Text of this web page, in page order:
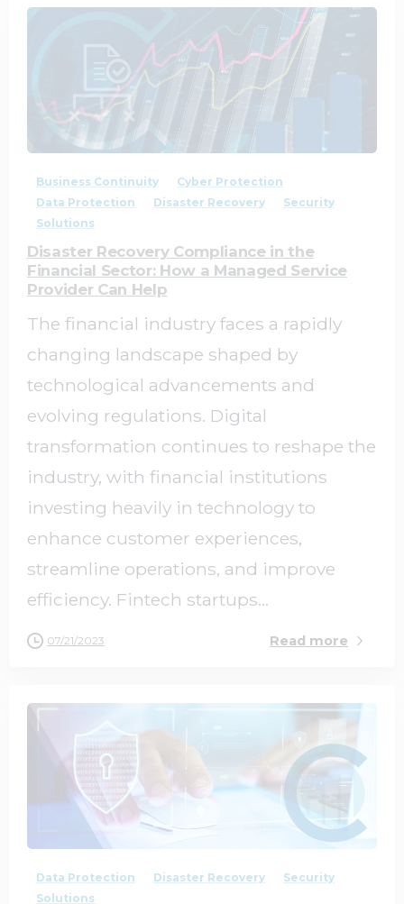
Business Continuity
Cyber Protection
Data Protection
Disaster Recovery
Security
Solutions
Disaster Recovery Compliance in the
Financial Sector: How a Managed Service
Provider Can Help
The financial industry faces a rapidly
changing landscape shaped by
technological advancements and
evolving regulations. Digital
transformation continues to reshape the
industry, with financial institutions
investing heavily in technology to
enhance customer experiences,
streamline operations, and improve
efficiency. Fintech startups...
07/21/2023 Read more
0
Data Protection Disaster Recovery
Security
Solutions